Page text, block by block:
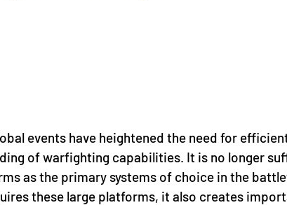
events have heightened the need for
of warfighting capabilities. It is no longer
as the primary systems of choice in the
these large platforms, it also creates